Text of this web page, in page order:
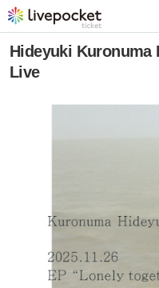
Hideyuki Kuronuma
Live